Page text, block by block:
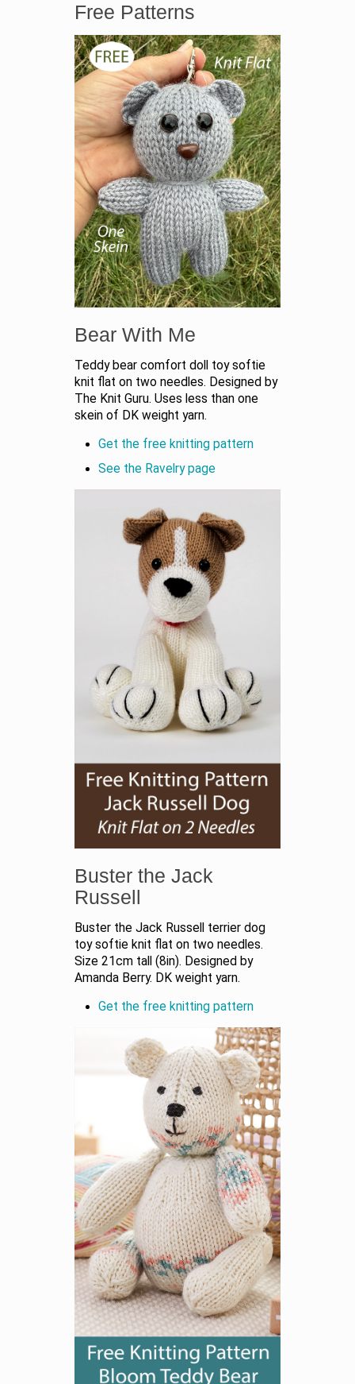
Free Patterns
Bear With Me
Teddy bear comfort doll toy softie
knit flat on two needles. Designed by
The Knit Guru. Uses less than one
skein of DK weight yarn.
Get the free knitting pattern
See the Ravelry page
Buster the Jack
Russell
Buster the Jack Russell terrier dog
toy softie knit flat on two needles.
Size 21cm tall (8in). Designed by
Amanda Berry. DK weight yarn.
Get the free knitting pattern